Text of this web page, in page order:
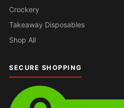
Crockery
Takeaway Disposables
Shop All
SECURE SHOPPING